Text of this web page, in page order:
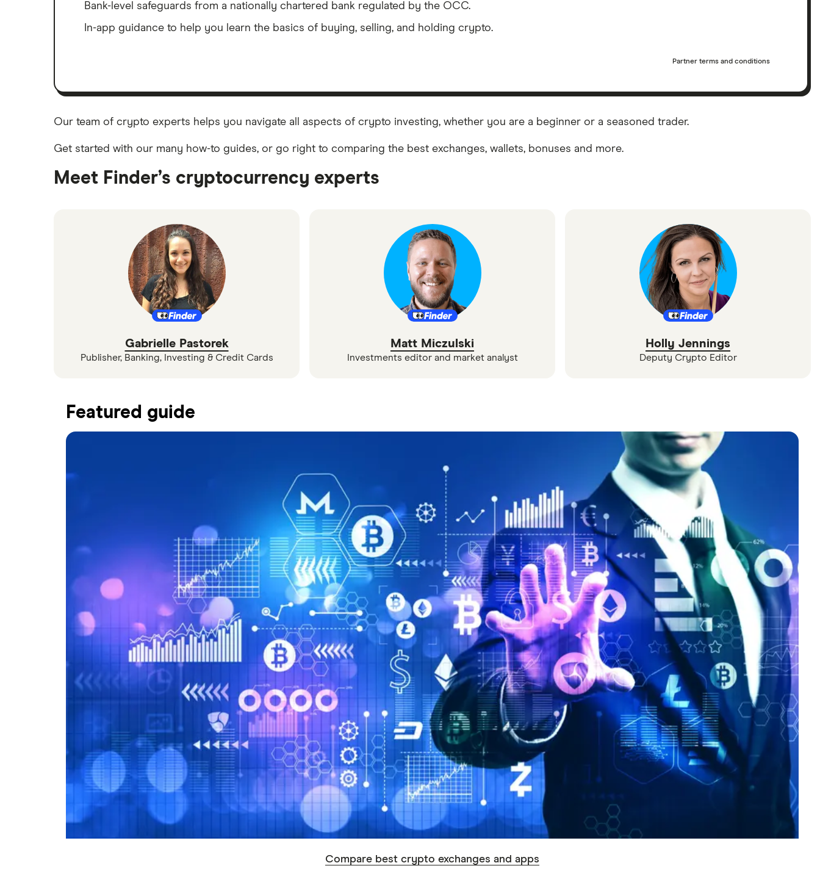
Bank-level safeguards from a nationally chartered bank regulated by the OCC.
In-app guidance to help you learn the basics of buying, selling, and holding crypto.
Partner terms and conditions
Our team of crypto experts helps you navigate all aspects of crypto investing, whether you are a beginner or a seasoned trader.
Get started with our many how-to guides, or go right to comparing the best exchanges, wallets, bonuses and more.
Meet Finder’s cryptocurrency experts
Gabrielle Pastorek
Publisher, Banking, Investing & Credit Cards
Matt Miczulski
Investments editor and market analyst
Holly Jennings
Deputy Crypto Editor
Featured guide
Compare best crypto exchanges and apps